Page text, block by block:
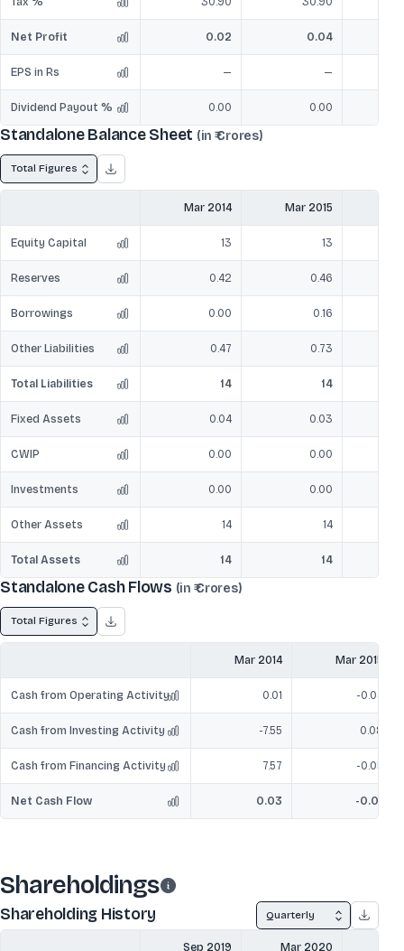
Net Profit 0.02 0.04
EPS in Rs — —
Dividend Payout % 0.00 0.00
Standalone Balance Sheet (in ₹ Crores)
Total Figures
Mar 2014 Mar 2015
Equity Capital 13 13
Reserves 0.42 0.46
Borrowings 0.00 0.16
Other Liabilities 0.47 0.73
Total Liabilities 14 14
Fixed Assets 0.04 0.03
CWIP 0.00 0.00
Investments 0.00 0.00
Other Assets 14 14
Total Assets 14 14
Standalone Cash Flows (in ₹ Crores)
Total Figures
Mar 2014 Mar 2015
Cash from Operating Activity 0.01 -0.04
Cash from Investing Activity -7.55 0.08
Cash from Financing Activity 7.57 -0.05
Net Cash Flow 0.03 -0.01
Shareholdings
Shareholding History Quarterly
Sep 2019 Mar 2020